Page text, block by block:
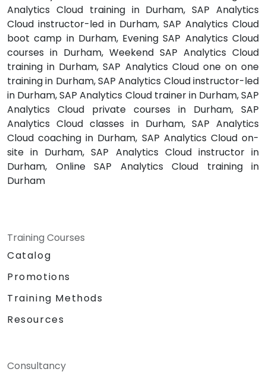
Analytics Cloud training in Durham, SAP Analytics
Cloud instructor-led in Durham, SAP Analytics Cloud
boot camp in Durham, Evening SAP Analytics Cloud
courses in Durham, Weekend SAP Analytics Cloud
training in Durham, SAP Analytics Cloud one on one
training in Durham, SAP Analytics Cloud instructor-led
in Durham, SAP Analytics Cloud trainer in Durham, SAP
Analytics Cloud private courses in Durham, SAP
Analytics Cloud classes in Durham, SAP Analytics
Cloud coaching in Durham, SAP Analytics Cloud on-
site in Durham, SAP Analytics Cloud instructor in
Durham, Online SAP Analytics Cloud training in
Durham
Training Courses
Catalog
Promotions
Training Methods
Resources
Consultancy